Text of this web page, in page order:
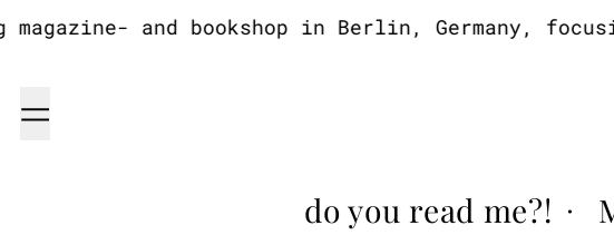
and bookshop in Berlin, Germany,
Menu
do you read me?! ·